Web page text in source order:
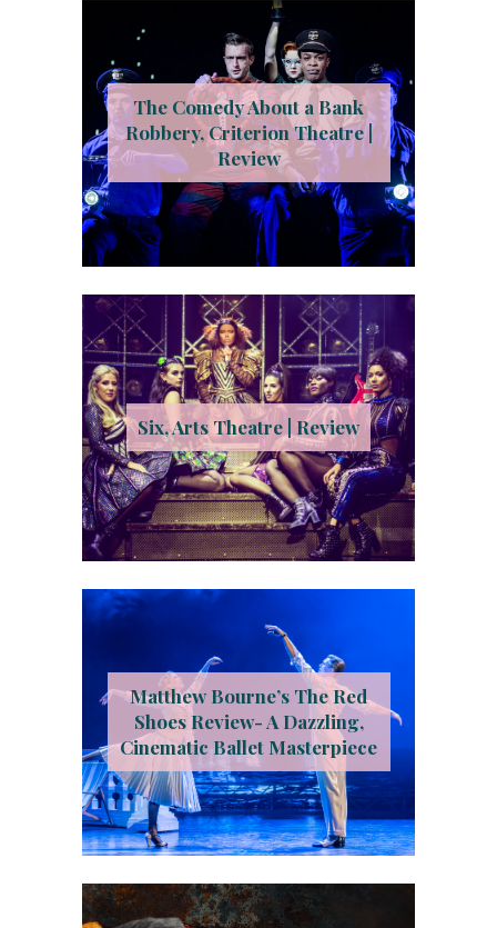
The Comedy About a Bank
Robbery, Criterion Theatre |
Review
Six, Arts Theatre | Review
Matthew Bourne’s The Red
Shoes Review- A Dazzling,
Cinematic Ballet Masterpiece